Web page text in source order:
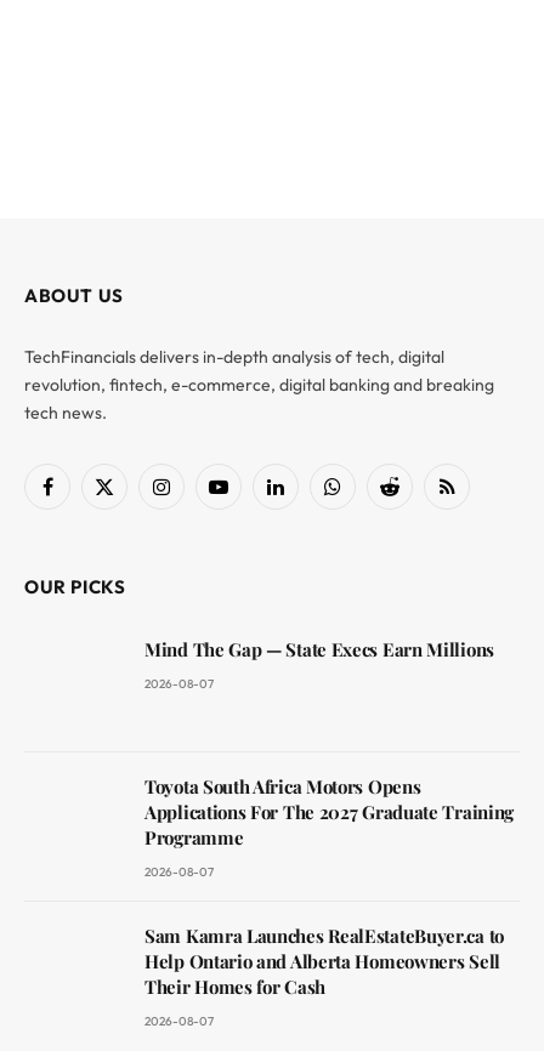
ABOUT US
TechFinancials delivers in-depth analysis of tech, digital
revolution, fintech, e-commerce, digital banking and breaking
tech news.
Facebook
X
InstagramYouTubeLinkedInWhatsAppReddit RSS
OUR PICKS
Mind The Gap — State Execs Earn Millions
2026-08-07
Toyota South Africa Motors Opens
Applications For The 2027 Graduate Training
Programme
2026-08-07
Sam Kamra Launches RealEstateBuyer.ca to
Help Ontario and Alberta Homeowners Sell
Their Homes for Cash
2026-08-07